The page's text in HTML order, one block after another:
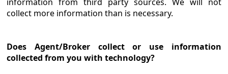
collect more information than is necessary.
Does Agent/Broker collect or use information
collected from you with technology?